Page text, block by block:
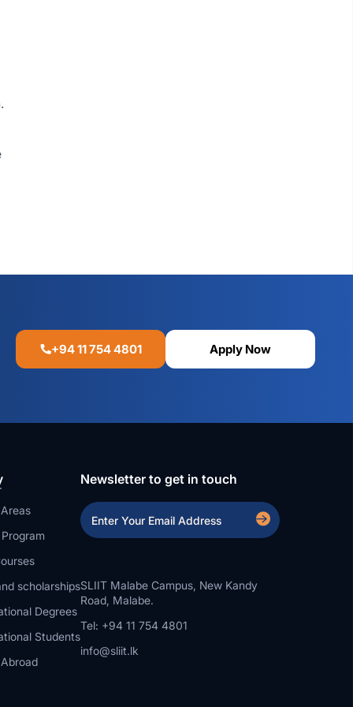
+94 11 754 4801 Apply Now
scholarships
Degrees
Students
Newsletter to get in touch
SLIIT Malabe Campus, New Kandy
Road, Malabe.
Tel: +94 11 754 4801
info@sliit.lk